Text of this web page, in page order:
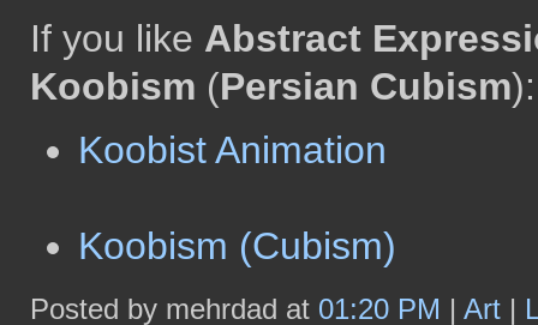
If you like Abstract
Koobism (Persian Cubism):
Koobist Animation
Koobism (Cubism)
Posted by mehrdad at 01:20 PM | Art |